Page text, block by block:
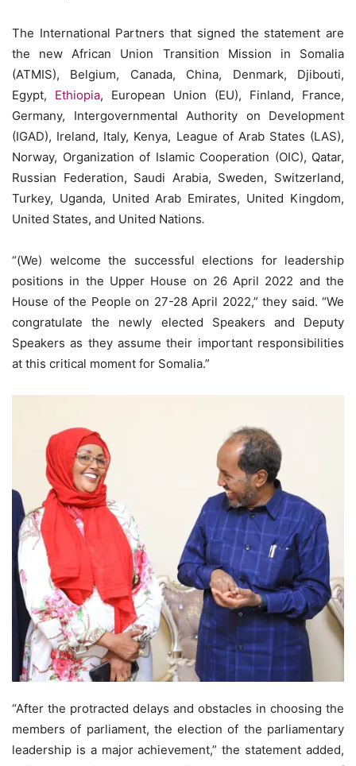
The International Partners that signed the statement are
the new African Union Transition Mission in Somalia
(ATMIS), Belgium, Canada, China, Denmark, Djibouti,
Egypt, Ethiopia, European Union (EU), Finland, France,
Germany, Intergovernmental Authority on Development
(IGAD), Ireland, Italy, Kenya, League of Arab States (LAS),
Norway, Organization of Islamic Cooperation (OIC), Qatar,
Russian Federation, Saudi Arabia, Sweden, Switzerland,
Turkey, Uganda, United Arab Emirates, United Kingdom,
United States, and United Nations.
“(We) welcome the successful elections for leadership
positions in the Upper House on 26 April 2022 and the
House of the People on 27-28 April 2022,” they said. “We
congratulate the newly elected Speakers and Deputy
Speakers as they assume their important responsibilities
at this critical moment for Somalia.”
“After the protracted delays and obstacles in choosing the
members of parliament, the election of the parliamentary
leadership is a major achievement,” the statement added,